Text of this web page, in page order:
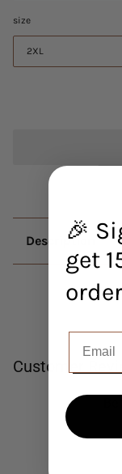
size
2XL
Description
Customer
🎉
get